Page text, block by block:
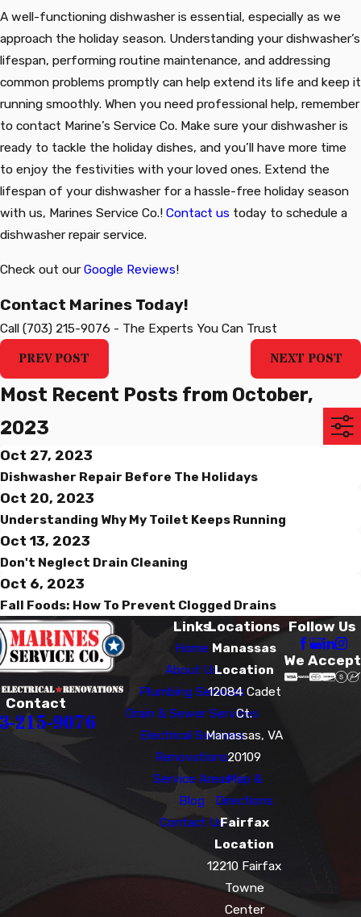
A well-functioning dishwasher is essential, especially as we
approach the holiday season. Understanding your dishwasher’s
lifespan, performing routine maintenance, and addressing
common problems promptly can help extend its life and keep it
running smoothly. When you need professional help, remember
to contact Marine’s Service Co. Make sure your dishwasher is
ready to tackle the holiday dishes, and you’ll have more time
to enjoy the festivities with your loved ones. Extend the
lifespan of your dishwasher for a hassle-free holiday season
with us, Marines Service Co.! Contact us today to schedule a
dishwasher repairservice.
Check out ourGoogle Reviews!
Contact Marines Today!
Call (703) 215-9076 - The Experts You Can Trust
PREV POST NEXT POST
Most Recent Posts from October,
2023
Oct 27, 2023
Dishwasher Repair Before The Holidays
Oct 20, 2023
Understanding Why My Toilet Keeps Running
Oct 13, 2023
Don't Neglect Drain Cleaning
Oct 6, 2023
Fall Foods: How To Prevent Clogged Drains
Contact
215-9076
Links
Home
About Us
Plumbing Services
Drain & Sewer Services
Electrical Services
Renovations
Service Areas
Blog
Contact Us
Locations
Manassas
Location
12084 Cadet
Ct.
Manassas, VA
20109
Map &
Directions
Fairfax
Location
12210 Fairfax
Towne
Center
Follow Us
We Accept